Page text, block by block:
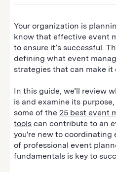
Your organization is
know that effective event
to ensure it’s successful.
defining what event
strategies that can make it
In this guide, we’ll review
is and examine its
some of the 25 best event
tools can contribute to an
you're new to coordinating
of professional event
fundamentals is key to